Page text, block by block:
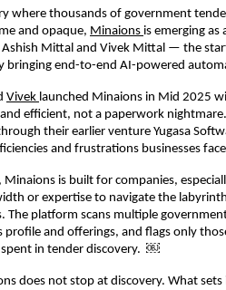
where thousands of government
and opaque, Minaions is emerging
Mittal and Vivek Mittal — the
bringing end-to-end AI-powered
Vivek launched Minaions in Mid 2025
and efficient, not a paperwork
their earlier venture Yugasa
and frustrations businesses
Minaions is built for companies,
or expertise to navigate the
The platform scans multiple
profile and offerings, and flags only
in tender discovery. ￼
does not stop at discovery. What